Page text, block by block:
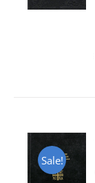
Sale!